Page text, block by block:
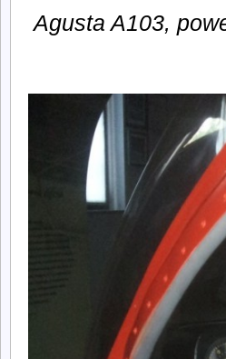
Agusta A103,